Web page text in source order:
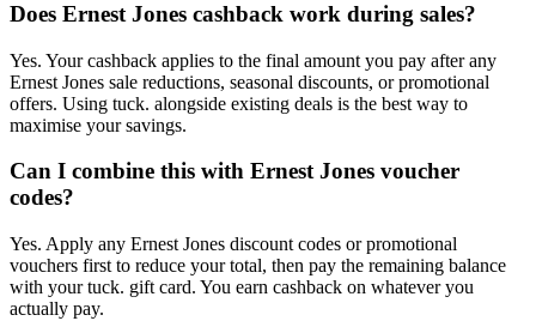
Does Ernest Jones cashback work during sales?
Yes. Your cashback applies to the final amount you pay after any
Ernest Jones sale reductions, seasonal discounts, or promotional
offers. Using tuck. alongside existing deals is the best way to
maximise your savings.
Can I combine this with Ernest Jones voucher
codes?
Yes. Apply any Ernest Jones discount codes or promotional
vouchers first to reduce your total, then pay the remaining balance
with your tuck. gift card. You earn cashback on whatever you
actually pay.